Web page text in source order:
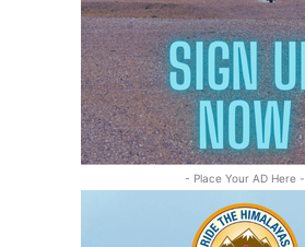
- Place Your AD Here -